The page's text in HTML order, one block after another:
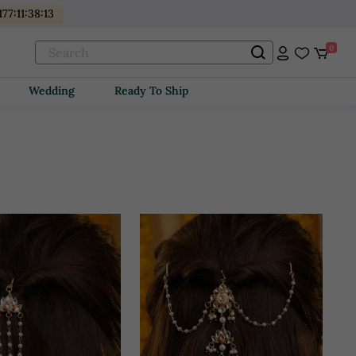
177:11:38:11
0
Wedding Ready To Ship